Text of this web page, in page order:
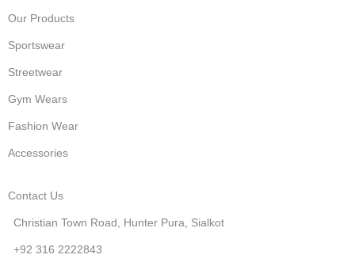
Our Products
Sportswear
Streetwear
Gym Wears
Fashion Wear
Accessories
Contact Us
Christian Town Road, Hunter Pura, Sialkot
+92 316 2222843